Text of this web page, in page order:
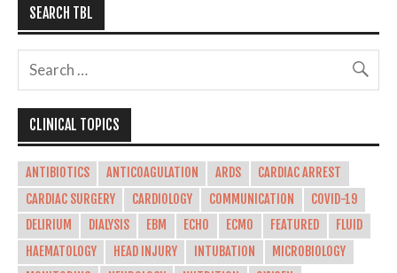
SEARCH TBL
CLINICAL TOPICS
ANTIBIOTICS ANTICOAGULATION ARDS
CARDIAC ARREST
CARDIAC SURGERY
CARDIOLOGY COMMUNICATION
COVID-19
DELIRIUM
DIALYSIS EBM ECHO ECMO FEATURED
FLUID
HAEMATOLOGY
HEAD INJURY INTUBATION
MICROBIOLOGY